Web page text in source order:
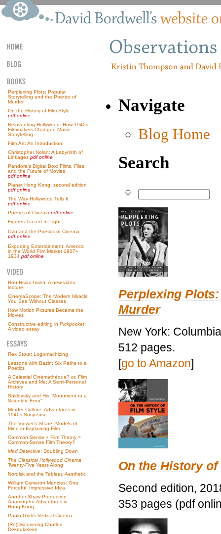
Perplexing Plots: Popular
Storytelling and the Poetics of
Murder
On the History of Film Style
pdf online
Reinventing Hollywood: How 1940s
Filmmakers Changed Movie
Storytelling
Film Art: An Introduction
Christopher Nolan: A Labyrinth of
Linkages pdf online
Pandora’s Digital Box: Films, Files,
and the Future of Movies
pdf online
Planet Hong Kong, second edition
pdf online
The Way Hollywood Tells It
pdf online
Poetics of Cinema pdf online
Figures Traced In Light
Ozu and the Poetics of Cinema
pdf online
Exporting Entertainment: America
in the World Film Market 1907–
1934 pdf online
Hou Hsiao-hsien: A new video
lecture!
CinemaScope: The Modern Miracle
You See Without Glasses
How Motion Pictures Became the
Movies
Constructive editing in Pickpocket:
A video essay
Rex Stout: Logomachizing
Lessons with Bazin: Six Paths to a
Poetics
A Celestial Cinémathèque? or, Film
Archives and Me: A Semi-Personal
History
Shklovsky and His “Monument to a
Scientific Error”
Murder Culture: Adventures in
1940s Suspense
The Viewer’s Share: Models of
Mind in Explaining Film
Common Sense + Film Theory =
Common-Sense Film Theory?
Mad Detective: Doubling Down
The Classical Hollywood Cinema
Twenty-Five Years Along
Nordisk and the Tableau Aesthetic
William Cameron Menzies: One
Forceful, Impressive Idea
Another Shaw Production:
Anamorphic Adventures in
Hong Kong
Paolo Gioli’s Vertical Cinema
(Re)Discovering Charles
Dekeukeleire
Navigate
Blog Home
Search
Perplexing
Murder
New York:
512 pages.
[go to Amazon]
On the History
Second edition,
353 pages (pdf